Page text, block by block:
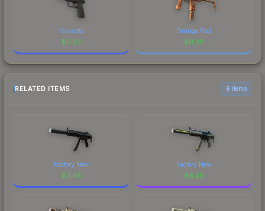
Cassette
$0.22
Orange Peel
$0.22
RELATED ITEMS 6 items
Factory New
$3.45
Factory New
$6.29